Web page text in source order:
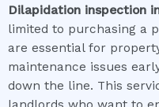
Dilapidation inspection
limited to purchasing a
are essential for
maintenance issues
down the line. This